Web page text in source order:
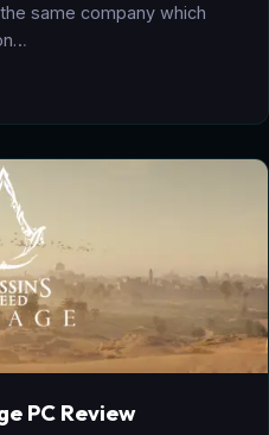
same company which
PC Review